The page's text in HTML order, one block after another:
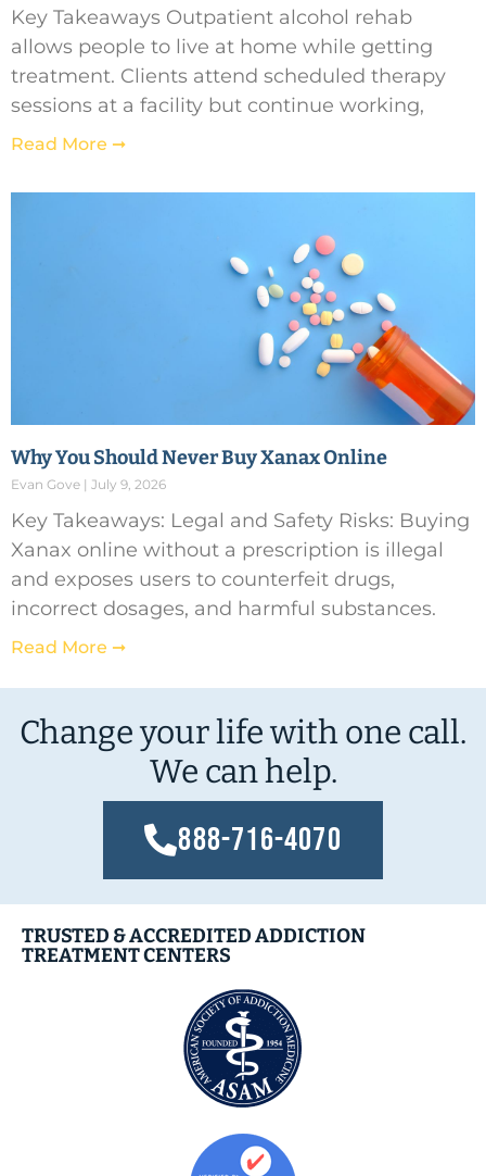
Key Takeaways Outpatient alcohol rehab
allows people to live at home while getting
treatment. Clients attend scheduled therapy
sessions at a facility but continue working,
Read More ➞
Why You Should Never Buy Xanax Online
Evan Gove July 9, 2026
Key Takeaways: Legal and Safety Risks: Buying
Xanax online without a prescription is illegal
and exposes users to counterfeit drugs,
incorrect dosages, and harmful substances.
Read More ➞
Change your life with one call.
We can help.
888-716-4070
TRUSTED & ACCREDITED ADDICTION
TREATMENT CENTERS